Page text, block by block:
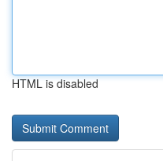
HTML is disabled